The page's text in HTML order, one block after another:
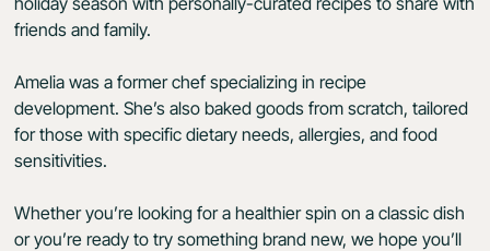
friends and family.
Amelia was a former chef specializing in recipe
development. She’s also baked goods from scratch, tailored
for those with specific dietary needs, allergies, and food
sensitivities.
Whether you’re looking for a healthier spin on a classic dish
or you’re ready to try something brand new, we hope you’ll